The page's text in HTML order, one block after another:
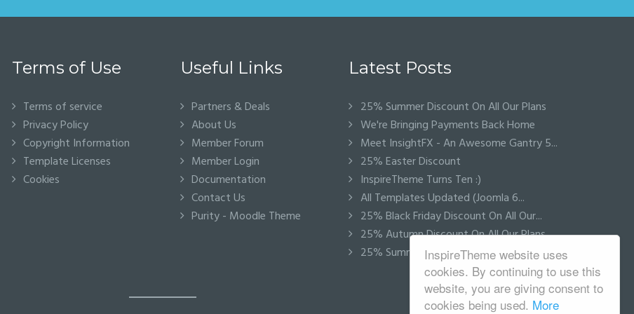
InspireTheme website uses
cookies. By continuing to use this
website, you are giving consent to
cookies being used. More
Terms of Use
Terms of service
Privacy Policy
Copyright Information
Template Licenses
Cookies
Useful Links
Partners & Deals
About Us
Member Forum
Member Login
Documentation
Contact Us
Purity - Moodle Theme
Latest Posts
25% Summer Discount On All Our Plans
We're Bringing Payments Back Home
Meet InsightFX - An Awesome Gantry 5...
25% Easter Discount
InspireTheme Turns Ten :)
All Templates Updated (Joomla 6...
25% Black Friday Discount On All Our...
25% Autumn Discount On All Our Plans
25% Summer Discount On All Our Plans